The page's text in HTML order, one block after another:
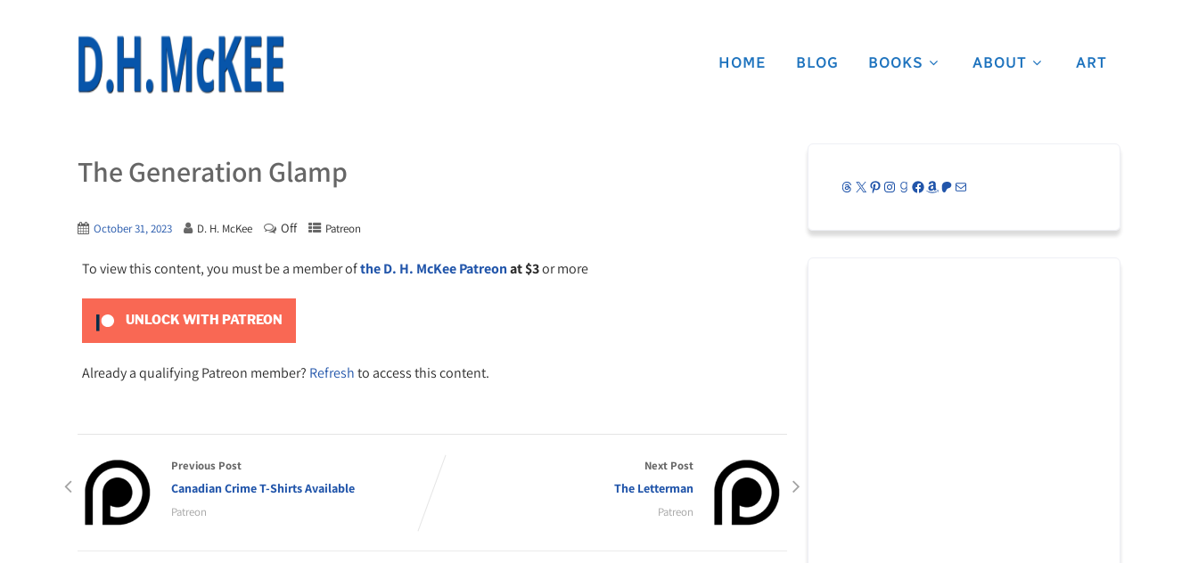
HOME BLOG BOOKS ABOUT ART
The Generation Glamp
October 31, 2023 D. H. McKee Off Patreon
To view this content, you must be a member ofthe D. H. McKee Patreonat $3or more
UNLOCK WITH PATREON
Already a qualifying Patreon member? Refreshto access this content.
Previous Post
Canadian Crime T-Shirts Available
Patreon
Next Post
The Letterman
Patreon
Threads
X Pinterest
Instagram
Goodreads
Facebook
Amazon
Patreon
Mail